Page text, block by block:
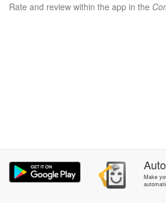
Rate and review within the app in the
Make